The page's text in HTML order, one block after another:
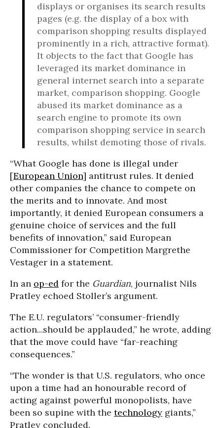
displays or organises its search results
pages (e.g. the display of a box with
comparison shopping results displayed
prominently in a rich, attractive format).
It objects to the fact that Google has
leveraged its market dominance in
general internet search into a separate
market, comparison shopping. Google
abused its market dominance as a
search engine to promote its own
comparison shopping service in search
results, whilst demoting those of rivals.
“What Google has done is illegal under
[European Union] antitrust rules. It denied
other companies the chance to compete on
the merits and to innovate. And most
importantly, it denied European consumers a
genuine choice of services and the full
benefits of innovation,” said European
Commissioner for Competition Margrethe
Vestager in a statement.
In an op-ed for the Guardian, journalist Nils
Pratley echoed Stoller’s argument.
The E.U. regulators’ “consumer-friendly
action...should be applauded,” he wrote, adding
that the move could have “far-reaching
consequences.”
“The wonder is that U.S. regulators, who once
upon a time had an honourable record of
acting against powerful monopolists, have
been so supine with the technology giants,”
Pratley concluded.